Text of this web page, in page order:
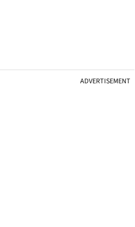
ADVERTISEMENT